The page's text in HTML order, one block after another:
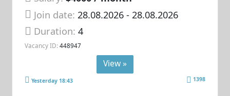
Join date: 28.08.2026- 28.08.2026
Duration:4
Vacancy ID: 448947
View »
Yesterday 18:43 1398